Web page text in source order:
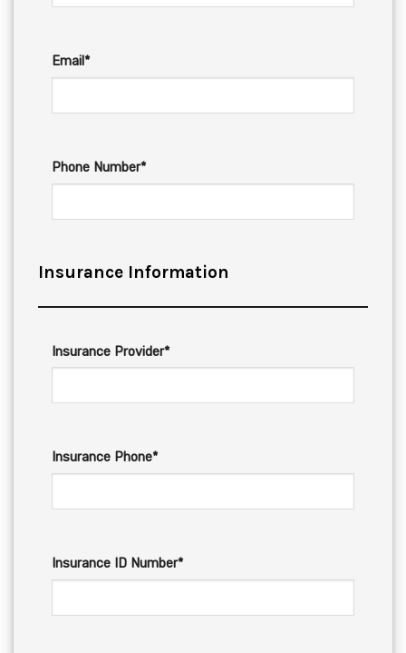
Email*
Phone Number*
Insurance Information
Insurance Provider*
Insurance Phone*
Insurance ID Number*